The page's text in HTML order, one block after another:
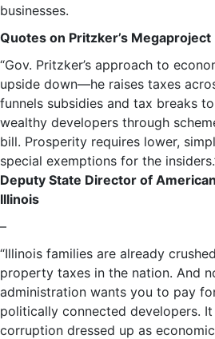
businesses.
Quotes on Pritzker’s Megaproject
“Gov. Pritzker’s approach to
upside down—he raises taxes
funnels subsidies and tax breaks
wealthy developers through
bill. Prosperity requires lower,
special exemptions for the
Deputy State Director of
Illinois
–
“Illinois families are already
property taxes in the nation. And
administration wants you to pay
politically connected developers.
corruption dressed up as